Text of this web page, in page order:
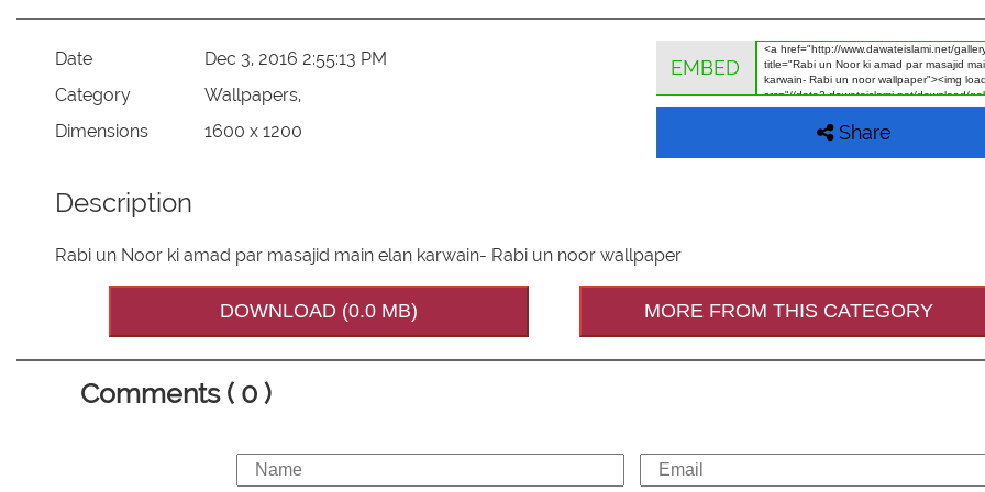
Date
Dec 3, 2016 2:55:13 PM
Category
Wallpapers,
Dimensions
1600 x 1200
EMBED
Share
Description
Rabi un Noor ki amad par masajid main elan karwain- Rabi un noor wallpaper
DOWNLOAD (0.0 MB) MORE FROM THIS CATEGORY
Comments ( 0 )